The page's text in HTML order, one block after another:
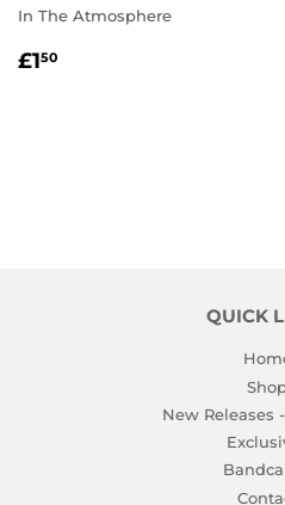
In The Atmosphere
REGULAR
£150
QUICK
New Releases